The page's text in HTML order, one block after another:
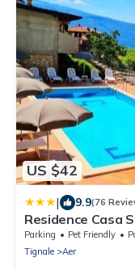
US $42
| 9.9(76
Residence Casa
Parking Pet Friendly
Tignale
Aer